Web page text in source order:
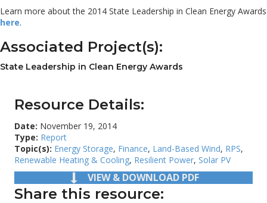
Learn more about the 2014 State Leadership in Clean Energy Awards
here.
Associated Project(s):
State Leadership in Clean Energy Awards
Resource Details:
Date: November 19, 2014
Type: Report
Topic(s): Energy Storage, Finance, Land-Based Wind, RPS,
Renewable Heating & Cooling, Resilient Power, Solar PV
VIEW & DOWNLOAD PDF
Share this resource: